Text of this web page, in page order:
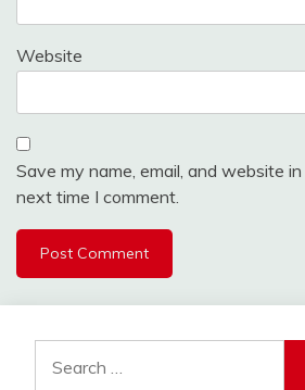
Website
Save my name, email, and website
next time I comment.
for: